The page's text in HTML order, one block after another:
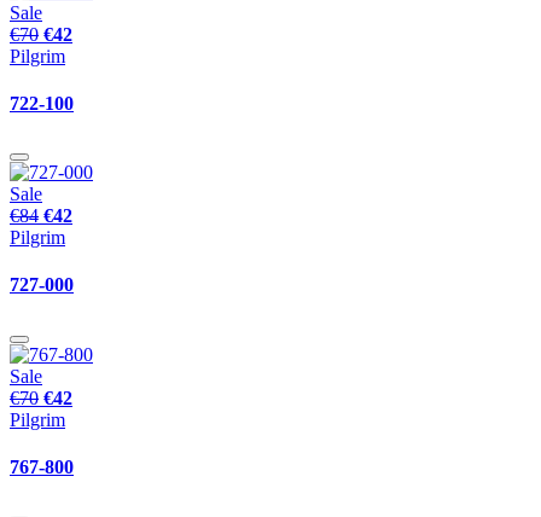
Sale
€70 €42
Pilgrim
722-100
Sale
€84 €42
Pilgrim
727-000
Sale
€70 €42
Pilgrim
767-800